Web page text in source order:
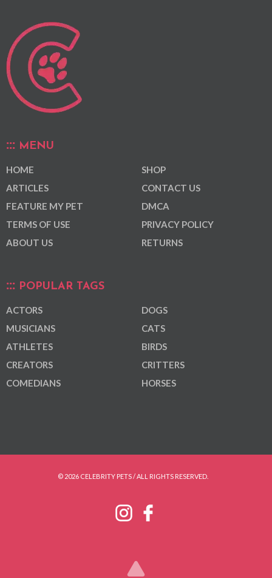
MENU
HOME
ARTICLES
FEATURE MY PET
TERMS OF USE
ABOUT US
SHOP
CONTACT US
DMCA
PRIVACY POLICY
RETURNS
POPULAR TAGS
ACTORS
MUSICIANS
ATHLETES
CREATORS
COMEDIANS
DOGS
CATS
BIRDS
CRITTERS
HORSES
© 2026 CELEBRITY PETS / ALL RIGHTS RESERVED.